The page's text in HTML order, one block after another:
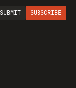
SUBMIT SUBSCRIBE